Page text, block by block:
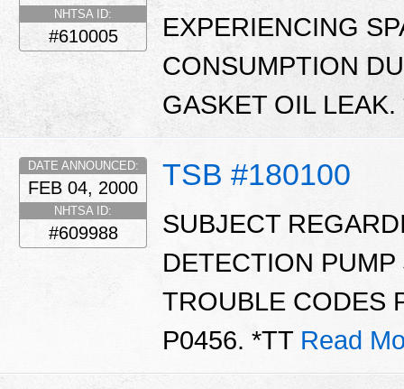
NHTSA ID:
#610005
EXPERIENCING
CONSUMPTION
GASKET OIL
TSB #180100
DATE ANNOUNCED:
FEB 04, 2000
NHTSA ID:
#609988
SUBJECT
DETECTION
TROUBLE CODES
P0456. *TT Read